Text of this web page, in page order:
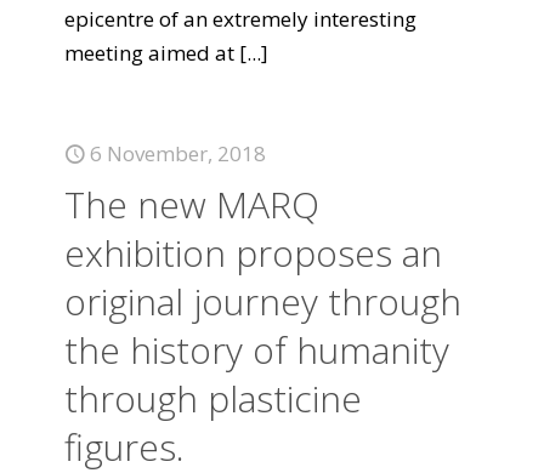
epicentre of an extremely interesting
meeting aimed at [...]
6 November, 2018
The new MARQ
exhibition proposes an
original journey through
the history of humanity
through plasticine
figures.